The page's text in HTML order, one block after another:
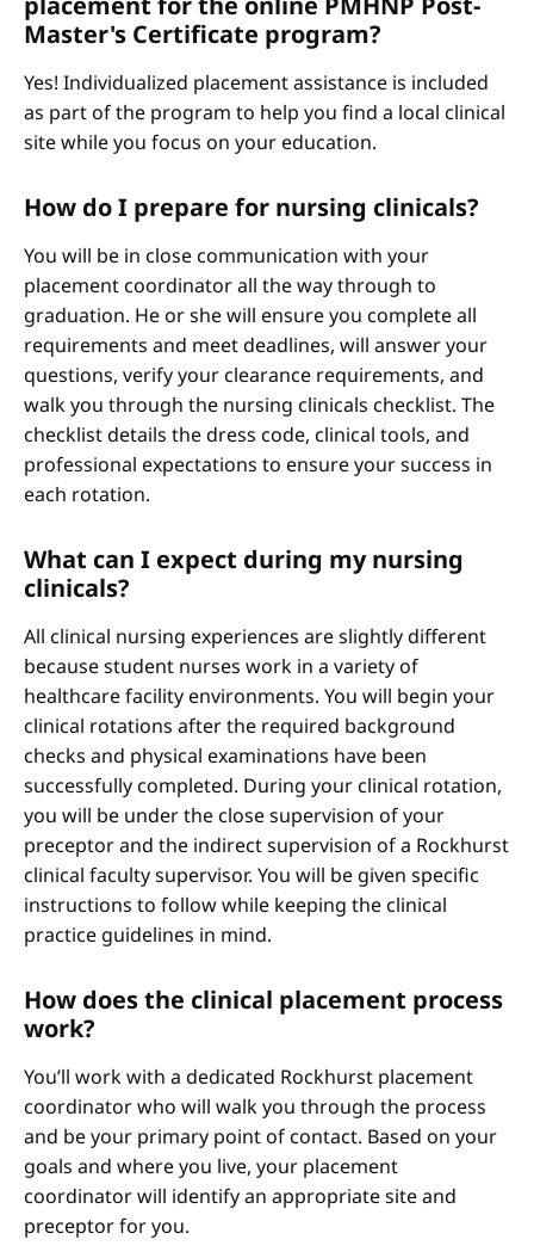
Master's Certificate program?
Yes! Individualized placement assistance is included
as part of the program to help you find a local clinical
site while you focus on your education.
How do I prepare for nursing clinicals?
You will be in close communication with your
placement coordinator all the way through to
graduation. He or she will ensure you complete all
requirements and meet deadlines, will answer your
questions, verify your clearance requirements, and
walk you through the nursing clinicals checklist. The
checklist details the dress code, clinical tools, and
professional expectations to ensure your success in
each rotation.
What can I expect during my nursing
clinicals?
All clinical nursing experiences are slightly different
because student nurses work in a variety of
healthcare facility environments. You will begin your
clinical rotations after the required background
checks and physical examinations have been
successfully completed. During your clinical rotation,
you will be under the close supervision of your
preceptor and the indirect supervision of a Rockhurst
clinical faculty supervisor. You will be given specific
instructions to follow while keeping the clinical
practice guidelines in mind.
How does the clinical placement process
work?
You’ll work with a dedicated Rockhurst placement
coordinator who will walk you through the process
and be your primary point of contact. Based on your
goals and where you live, your placement
coordinator will identify an appropriate site and
preceptor for you.